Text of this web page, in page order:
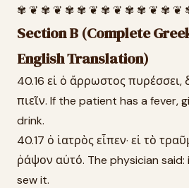
✾ ❦ ✾ ❦ ✾ ✾ ❦ ✾ ❦ ✾ ✾ ❦ ✾ ❦
Section B (Complete
English Translation)
40.16 εἰ ὁ ἄρρωστος
πιεῖν. If the patient has a fever,
drink.
40.17 ὁ ἰατρὸς εἶπεν· εἰ τὸ
ῥάψον αὐτό. The physician
sew it.